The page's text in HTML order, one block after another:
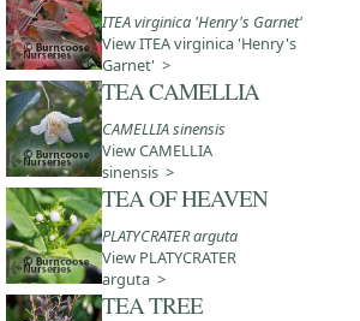
ITEA virginica 'Henry's Garnet'
View ITEA virginica 'Henry's
Garnet' >
TEA CAMELLIA
CAMELLIA sinensis
View CAMELLIA
sinensis >
TEA OF HEAVEN
PLATYCRATER arguta
View PLATYCRATER
arguta >
TEA TREE